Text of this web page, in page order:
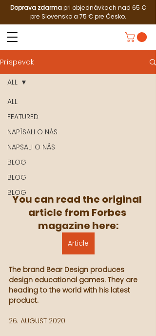
Doprava zdarmapri objednávkach nad 65 €
pre Slovensko a 75 € pre Česko.
Príspevok
ALL
FEATURED
NAPÍSALI O NÁS
NAPSALI O NÁS
BLOG
BLOG
BLOG
ALL
You can read the original
article from Forbes
magazine here:
Article
The brand Bear Design produces
design educational games. They are
heading to the world with his latest
product.
26. AUGUST 2020